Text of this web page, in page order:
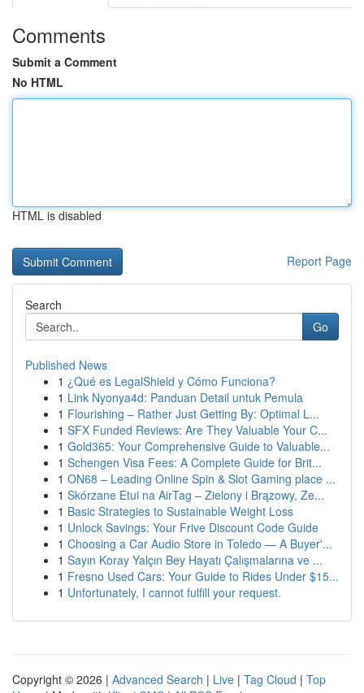
Comments
Submit a Comment
No HTML
HTML is disabled
Report Page
Search
Go
Published News
1 ¿Qué es LegalShield y Cómo Funciona?
1 Link Nyonya4d: Panduan Detail untuk Pemula
1 Flourishing – Rather Just Getting By: Optimal L...
1 SFX Funded Reviews: Are They Valuable Your C...
1 Gold365: Your Comprehensive Guide to Valuable...
1 Schengen Visa Fees: A Complete Guide for Brit...
1 ON68 – Leading Online Spin & Slot Gaming place ...
1 Skórzane Etui na AirTag – Zielony i Brązowy, Ze...
1 Basic Strategies to Sustainable Weight Loss
1 Unlock Savings: Your Frive Discount Code Guide
1 Choosing a Car Audio Store in Toledo — A Buyer'...
1 Sayın Koray Yalçın Bey Hayatı Çalışmalarına ve ...
1 Fresno Used Cars: Your Guide to Rides Under $15...
1 Unfortunately, I cannot fulfill your request.
Copyright © 2026 | Advanced Search | Live | Tag Cloud | Top